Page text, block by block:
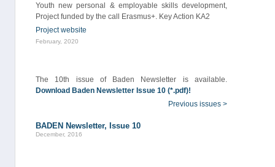
Youth new personal & employable skills development,
Project funded by the call Erasmus+. Key Action KA2
Project website
February, 2020
The 10th issue of Baden Newsletter is available.
Download Baden Newsletter Issue 10 (*.pdf)!
Previous issues >
BADEN Newsletter, Issue 10
December, 2016